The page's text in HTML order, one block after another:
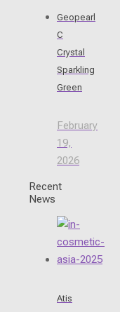
Geopearl
C
Crystal
Sparkling
Green
February
19,
2026
Recent
News
Atis